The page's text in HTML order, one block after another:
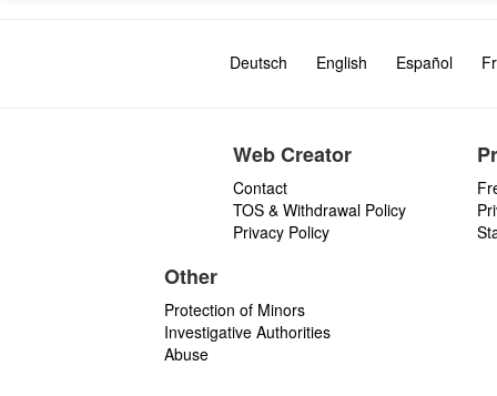
Deutsch English Español
Web Creator
Contact
TOS & Withdrawal Policy
Privacy Policy
Other
Protection of Minors
Investigative Authorities
Abuse